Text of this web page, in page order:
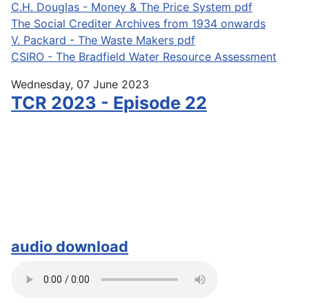
C.H. Douglas - Money & The Price System pdf
The Social Crediter Archives from 1934 onwards
V. Packard - The Waste Makers pdf
CSIRO - The Bradfield Water Resource Assessment
Wednesday, 07 June 2023
TCR 2023 - Episode 22
audio download